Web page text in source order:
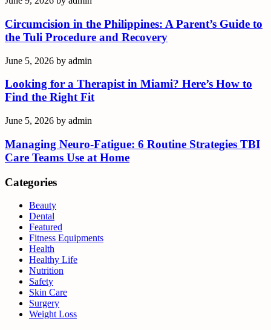
Circumcision in the Philippines: A Parent’s Guide to
the Tuli Procedure and Recovery
June 5, 2026 by admin
Looking for a Therapist in Miami? Here’s How to
Find the Right Fit
June 5, 2026 by admin
Managing Neuro-Fatigue: 6 Routine Strategies TBI
Care Teams Use at Home
Categories
Beauty
Dental
Featured
Fitness Equipments
Health
Healthy Life
Nutrition
Safety
Skin Care
Surgery
Weight Loss